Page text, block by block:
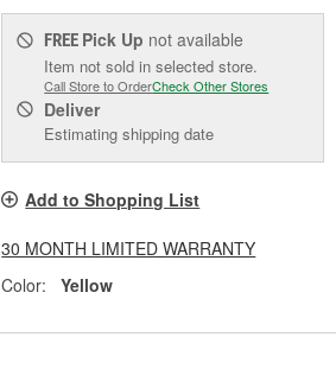
FREE Pick Up not available
Item not sold in selected store.
Call Store to OrderCheck Other Stores
Deliver
Estimating shipping date
Add to Shopping List
30 MONTH LIMITED WARRANTY
Color:
Yellow